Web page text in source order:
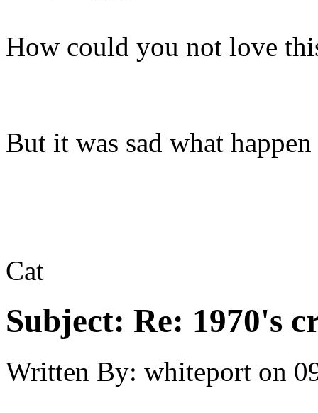
How could you not love
But it was sad what
Cat
Subject: Re: 1970's
Written By: whiteport on